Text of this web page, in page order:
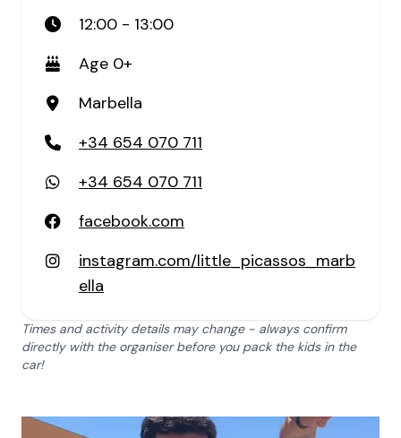
12:00 - 13:00
Age 0+
Marbella
+34 654 070 711
+34 654 070 711
facebook.com
instagram.com/little_picassos_marb
ella
Times and activity details may change - always confirm
directly with the organiser before you pack the kids in the
car!